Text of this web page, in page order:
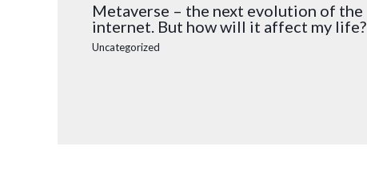
Metaverse – the next evolution of the
internet. But how will it affect my life?
Uncategorized